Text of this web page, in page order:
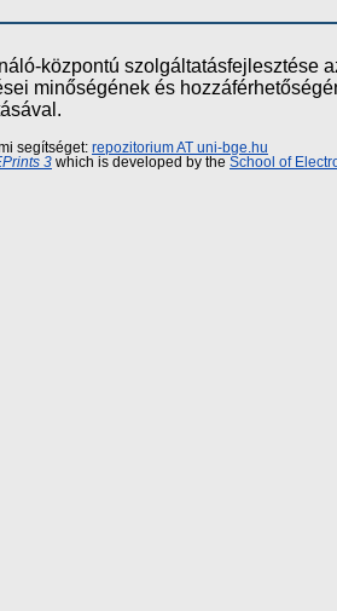
központú szolgáltatásfejlesztése
minőségének és
segítséget: repozitorium AT uni-bge.hu
3 which is developed by the School of